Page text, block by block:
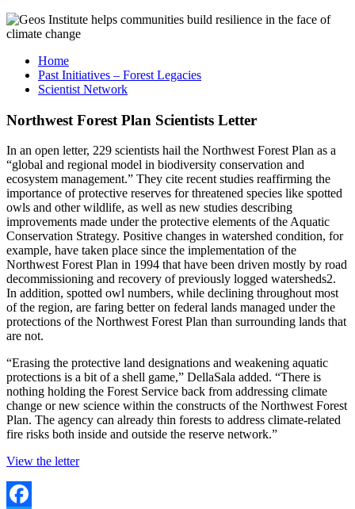
Home
Past Initiatives – Forest Legacies
Scientist Network
Northwest Forest Plan Scientists Letter
In an open letter, 229 scientists hail the Northwest Forest Plan as a
“global and regional model in biodiversity conservation and
ecosystem management.” They cite recent studies reaffirming the
importance of protective reserves for threatened species like spotted
owls and other wildlife, as well as new studies describing
improvements made under the protective elements of the Aquatic
Conservation Strategy. Positive changes in watershed condition, for
example, have taken place since the implementation of the
Northwest Forest Plan in 1994 that have been driven mostly by road
decommissioning and recovery of previously logged watersheds2.
In addition, spotted owl numbers, while declining throughout most
of the region, are faring better on federal lands managed under the
protections of the Northwest Forest Plan than surrounding lands that
are not.
“Erasing the protective land designations and weakening aquatic
protections is a bit of a shell game,” DellaSala added. “There is
nothing holding the Forest Service back from addressing climate
change or new science within the constructs of the Northwest Forest
Plan. The agency can already thin forests to address climate-related
fire risks both inside and outside the reserve network.”
View the letter